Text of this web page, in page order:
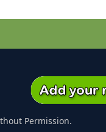
Permission.